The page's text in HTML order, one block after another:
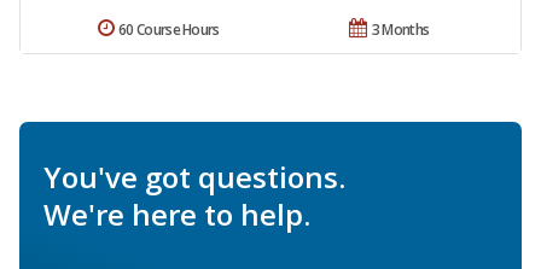
3 Months
60 Course Hours
You've got questions.
We're here to help.